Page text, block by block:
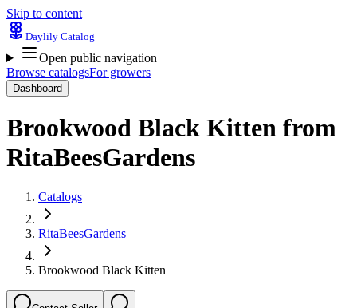
Skip to content
Daylily Catalog
Open public navigation
Browse catalogsFor growers
Dashboard
Brookwood Black Kitten from
RitaBeesGardens
Catalogs
RitaBeesGardens
Brookwood Black Kitten